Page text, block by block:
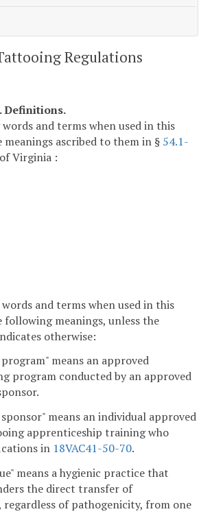
Regulations
Definitions.
and terms when used in this
meanings ascribed to them in § 54.1-
Virginia :
and terms when used in this
following meanings, unless the
otherwise:
means an approved
program conducted by an approved
means an individual approved
apprenticeship training who
in 18VAC41-50-70.
means a hygienic practice that
the direct transfer of
regardless of pathogenicity, from one